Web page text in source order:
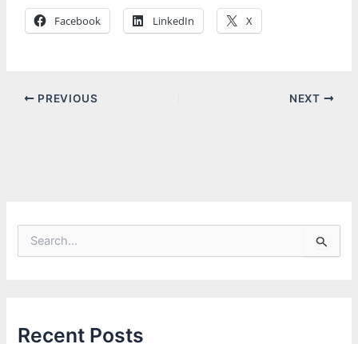
Facebook LinkedIn X
PREVIOUS NEXT
fRecent Posts